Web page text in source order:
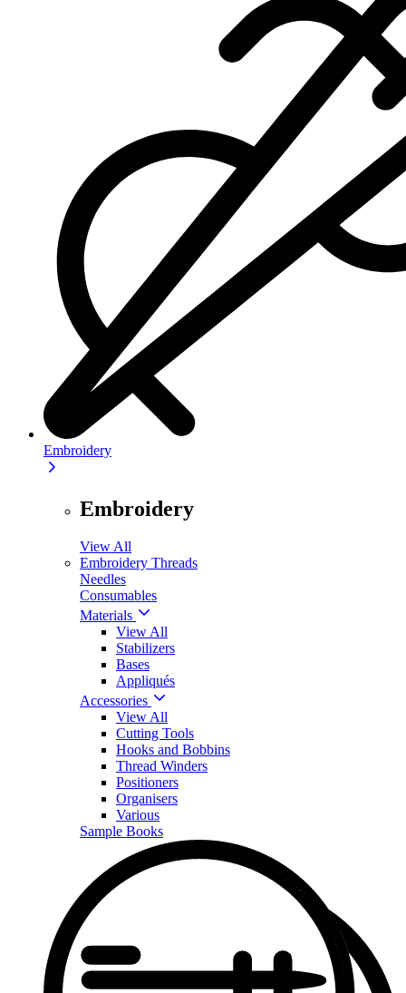
Embroidery
Embroidery
View All
Embroidery Threads
Needles
Consumables
Materials
View All
Stabilizers
Bases
Appliqués
Accessories
View All
Cutting Tools
Hooks and Bobbins
Thread Winders
Positioners
Organisers
Various
Sample Books